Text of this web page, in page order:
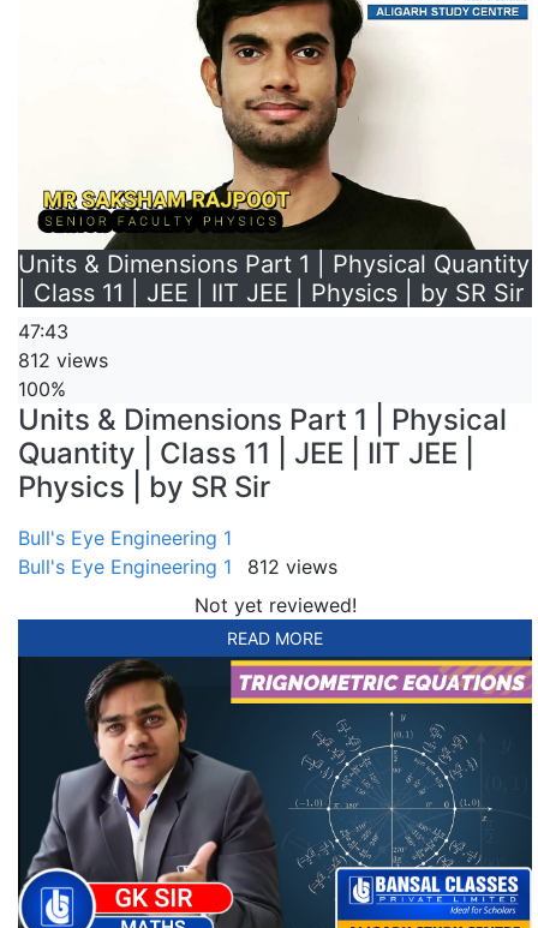
Units & Dimensions Part 1 | Physical Quantity
| Class 11 | JEE | IIT JEE | Physics | by SR Sir
47:43
812 views
100%
Units & Dimensions Part 1 | Physical
Quantity | Class 11 | JEE | IIT JEE |
Physics | by SR Sir
Bull's Eye Engineering 1
Bull's Eye Engineering 1
812 views
Not yet reviewed!
READ MORE